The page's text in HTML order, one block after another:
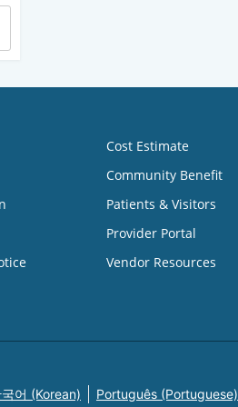
Cost Estimate
Community Benefit
Patients & Visitors
Provider Portal
Vendor Resources
어 (Korean) Português (Portuguese)